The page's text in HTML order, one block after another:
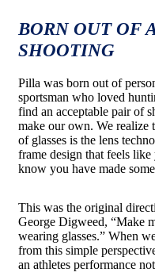
BORN OUT OF
SHOOTING
Pilla was born out of
sportsman who loved
find an acceptable pair of
make our own. We realize
of glasses is the lens
frame design that feels
know you have made
This was the original
George Digweed, “Make
wearing glasses.” When
from this simple
an athletes performance